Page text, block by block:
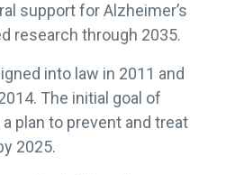
support for Alzheimer’s
research through 2035.
into law in 2011 and
The initial goal of
plan to prevent and treat
2025.